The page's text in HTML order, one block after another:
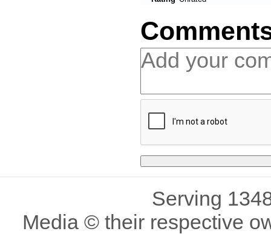
Serving
Media © their respective